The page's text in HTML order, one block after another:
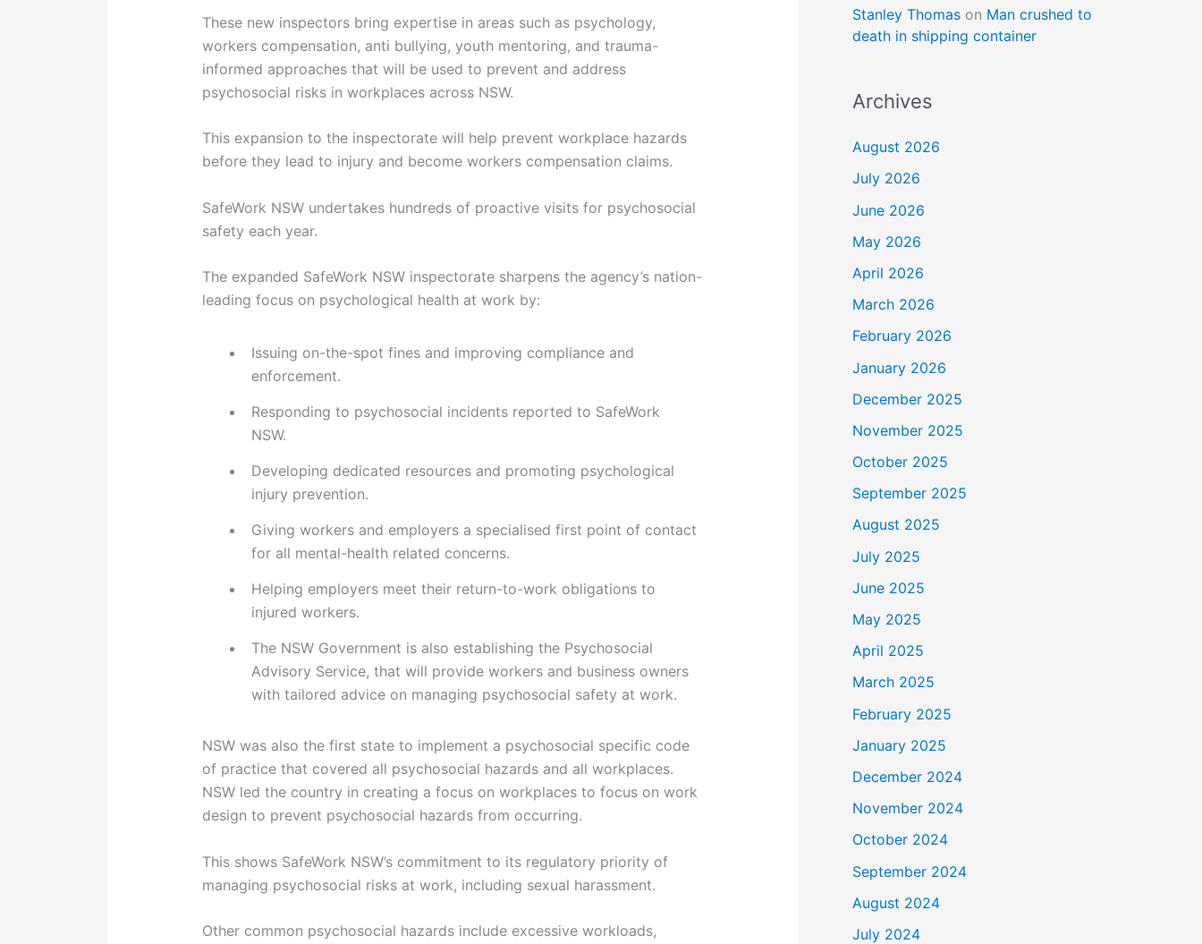
These new inspectors bring expertise in areas such as psychology,
workers compensation, anti bullying, youth mentoring, and trauma-
informed approaches that will be used to prevent and address
psychosocial risks in workplaces across NSW.
This expansion to the inspectorate will help prevent workplace hazards
before they lead to injury and become workers compensation claims.
SafeWork NSW undertakes hundreds of proactive visits for psychosocial
safety each year.
The expanded SafeWork NSW inspectorate sharpens the agency’s nation-
leading focus on psychological health at work by:
Issuing on-the-spot fines and improving compliance and
enforcement.
Responding to psychosocial incidents reported to SafeWork
NSW.
Developing dedicated resources and promoting psychological
injury prevention.
Giving workers and employers a specialised first point of contact
for all mental-health related concerns.
Helping employers meet their return-to-work obligations to
injured workers.
The NSW Government is also establishing the Psychosocial
Advisory Service, that will provide workers and business owners
with tailored advice on managing psychosocial safety at work.
NSW was also the first state to implement a psychosocial specific code
of practice that covered all psychosocial hazards and all workplaces.
NSW led the country in creating a focus on workplaces to focus on work
design to prevent psychosocial hazards from occurring.
This shows SafeWork NSW’s commitment to its regulatory priority of
managing psychosocial risks at work, including sexual harassment.
Other common psychosocial hazards include excessive workloads,
Stanley Thomas on Man crushed to
death in shipping container
Archives
August 2026
July 2026
June 2026
May 2026
April 2026
March 2026
February 2026
January 2026
December 2025
November 2025
October 2025
September 2025
August 2025
July 2025
June 2025
May 2025
April 2025
March 2025
February 2025
January 2025
December 2024
November 2024
October 2024
September 2024
August 2024
July 2024